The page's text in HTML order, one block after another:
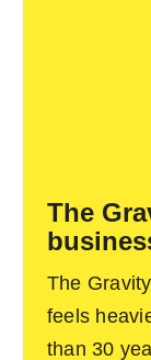
Contact Us
The
The
feels
than 30